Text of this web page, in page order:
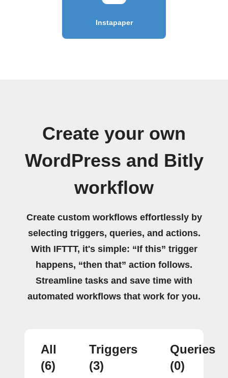
Instapaper
Create your own
WordPress and Bitly
workflow
Create custom workflows effortlessly by
selecting triggers, queries, and actions.
With IFTTT, it's simple: “If this” trigger
happens, “then that” action follows.
Streamline tasks and save time with
automated workflows that work for you.
All
(6)
Triggers
(3)
Queries
(0)